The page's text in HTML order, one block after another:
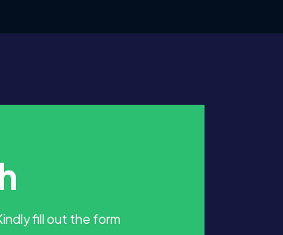
fill out the form